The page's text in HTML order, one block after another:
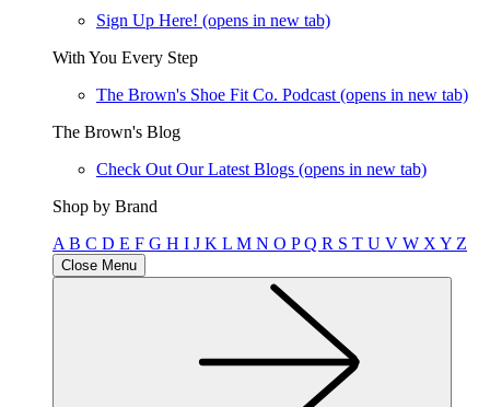
Sign Up Here! (opens in new tab)
With You Every Step
The Brown's Shoe Fit Co. Podcast (opens in new tab)
The Brown's Blog
Check Out Our Latest Blogs (opens in new tab)
Shop by Brand
A B C D E F G H I J K L M N O PQ R S T U V W X Y Z
Close Menu